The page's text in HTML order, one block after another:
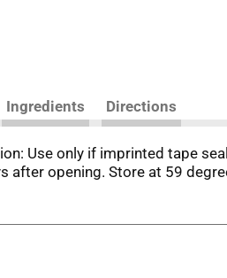
Ingredients Directions
Use only if imprinted tape
after opening. Store at 59